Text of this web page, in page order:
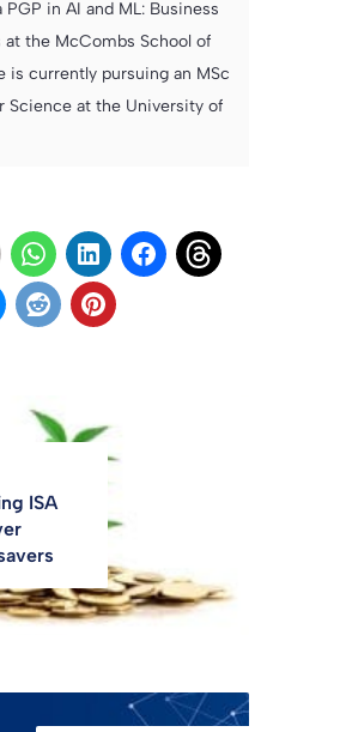
in AI and ML: Business
at the McCombs School of
is currently pursuing an MSc
Science at the University of
ISA